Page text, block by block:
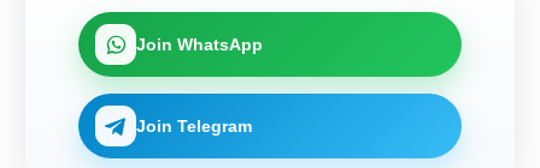
Join WhatsApp
Join Telegram